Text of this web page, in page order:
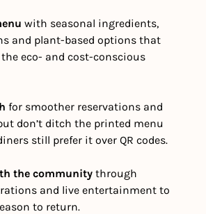
with seasonal ingredients,
and plant-based options that
eco- and cost-conscious
for smoother reservations and
don’t ditch the printed menu
still prefer it over QR codes.
the community through
and live entertainment to
to return.